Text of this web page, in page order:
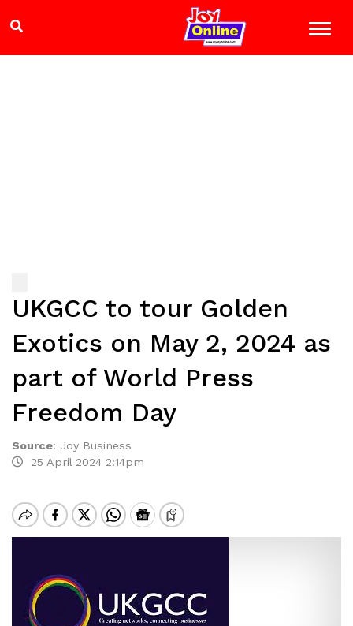
UKGCC to tour Golden
Exotics on May 2, 2024 as
part of World Press
Freedom Day
Source: Joy Business
25 April 2024 2:14pm